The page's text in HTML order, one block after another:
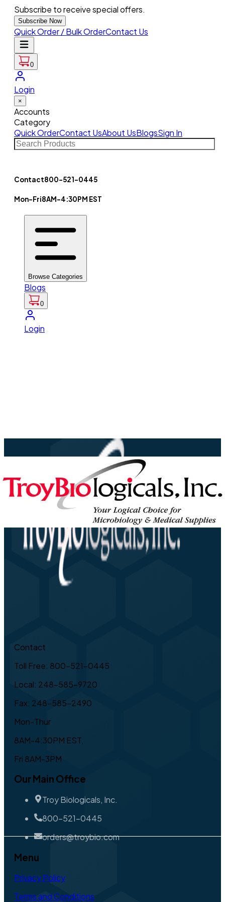
Subscribe to receive special offers.
Subscribe Now
Quick Order / Bulk OrderContact Us
0
Login
×
Accounts
Category
Quick OrderContact UsAbout UsBlogsSign In
Contact800-521-0445
Mon-Fri8AM-4:30PM EST
Browse Categories
Blogs
0
Login
Contact
Toll Free: 800-521-0445
Local: 248-585-9720
Fax: 248-585-2490
Mon-Thur
8AM-4:30PM EST,
Fri 8AM-3PM
Our Main Office
Troy Biologicals, Inc.
800-521-0445
orders@troybio.com
Menu
Privacy Policy
Terms and Conditions